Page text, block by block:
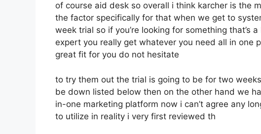
of course aid desk so overall i think karcher is the
the factor specifically for that when we get to
week trial so if you’re looking for something that’s
expert you really get whatever you need all in one
great fit for you do not hesitate
to try them out the trial is going to be for two
be down listed below then on the other hand we
in-one marketing platform now i can’t agree any
to utilize in reality i very first reviewed th